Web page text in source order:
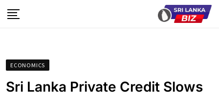
to
ECONOMICS
Sri Lanka Private Credit Slows